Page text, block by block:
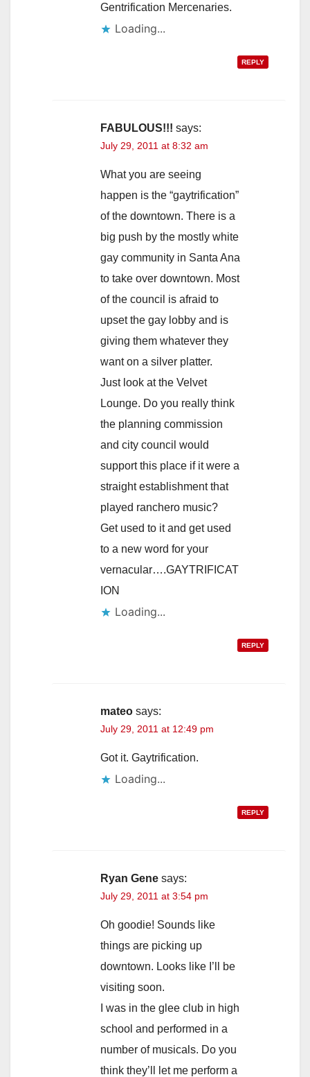
Gentrification Mercenaries.
Loading...
REPLY
FABULOUS!!! says:
July 29, 2011 at 8:32 am
What you are seeing
happen is the “gaytrification”
of the downtown. There is a
big push by the mostly white
gay community in Santa Ana
to take over downtown. Most
of the council is afraid to
upset the gay lobby and is
giving them whatever they
want on a silver platter.
Just look at the Velvet
Lounge. Do you really think
the planning commission
and city council would
support this place if it were a
straight establishment that
played ranchero music?
Get used to it and get used
to a new word for your
vernacular….GAYTRIFICAT
ION
Loading...
REPLY
mateo says:
July 29, 2011 at 12:49 pm
Got it. Gaytrification.
Loading...
REPLY
Ryan Gene says:
July 29, 2011 at 3:54 pm
Oh goodie! Sounds like
things are picking up
downtown. Looks like I’ll be
visiting soon.
I was in the glee club in high
school and performed in a
number of musicals. Do you
think they’ll let me perform a